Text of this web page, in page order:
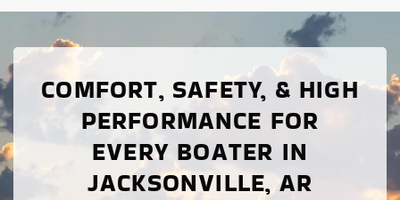
COMFORT, SAFETY, & HIGH
PERFORMANCE FOR
EVERY BOATER IN
JACKSONVILLE, AR